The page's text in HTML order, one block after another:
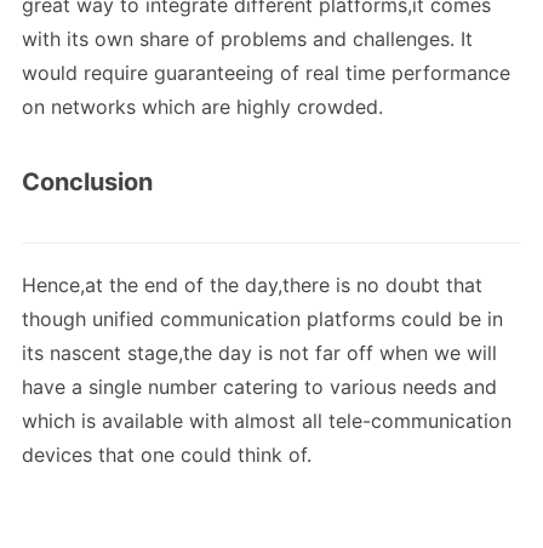
great way to integrate different platforms,it comes
with its own share of problems and challenges. It
would require guaranteeing of real time performance
on networks which are highly crowded.
Conclusion
Hence,at the end of the day,there is no doubt that
though unified communication platforms could be in
its nascent stage,the day is not far off when we will
have a single number catering to various needs and
which is available with almost all tele-communication
devices that one could think of.